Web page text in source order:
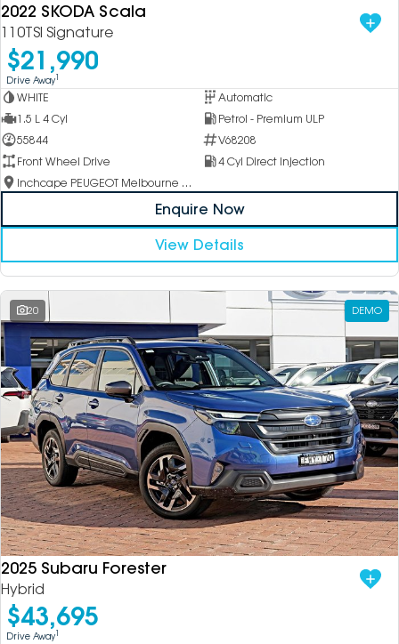
2022 SKODA Scala
110TSI Signature
$21,990
Drive Away1
WHITE
Automatic
1.5 L 4 Cyl
Petrol - Premium ULP
55844
V68208
Front Wheel Drive
4 Cyl Direct Injection
Inchcape PEUGEOT Melbourne City
Enquire Now
View Details
20 DEMO
2025 Subaru Forester
Hybrid
$43,695
Drive Away1